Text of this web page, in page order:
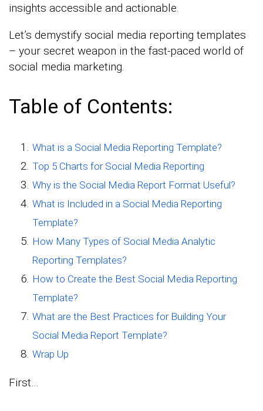
insights accessible and actionable.
Let’s demystify social media reporting templates
– your secret weapon in the fast-paced world of
social media marketing.
Table of Contents:
What is a Social Media Reporting Template?
Top 5 Charts for Social Media Reporting
Why is the Social Media Report Format Useful?
What is Included in a Social Media Reporting
Template?
How Many Types of Social Media Analytic
Reporting Templates?
How to Create the Best Social Media Reporting
Template?
What are the Best Practices for Building Your
Social Media Report Template?
Wrap Up
First…